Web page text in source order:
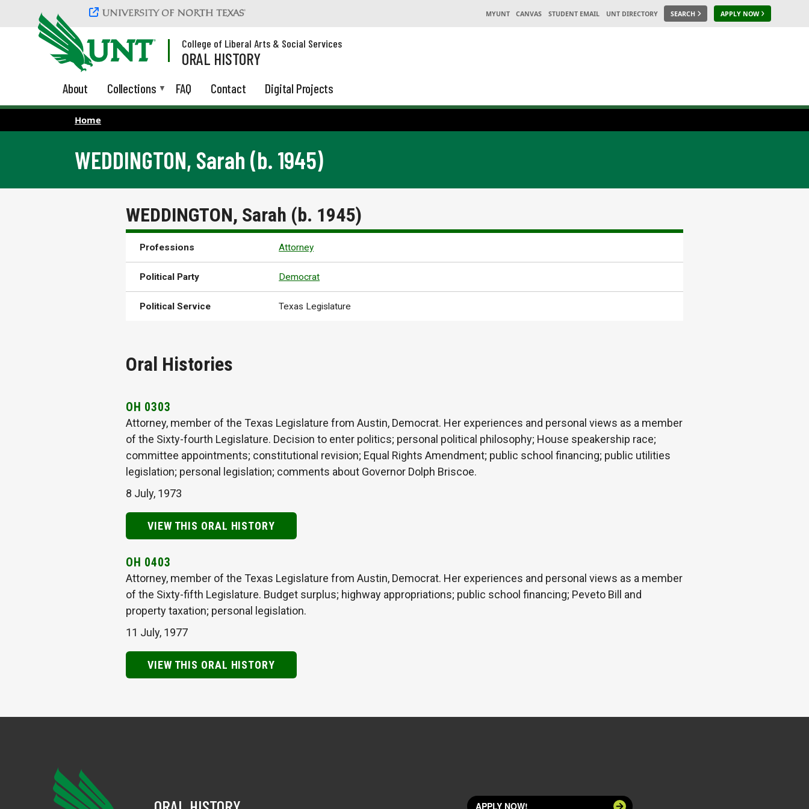
Skip to main content
MYUNT CANVAS STUDENT EMAIL UNT DIRECTORY SEARCH APPLY NOW
College of Liberal Arts & Social Services
ORAL HISTORY
About Collections FAQ Contact Digital Projects
Home
WEDDINGTON, Sarah (b. 1945)
WEDDINGTON, Sarah (b. 1945)
Professions Attorney
Political Party Democrat
Political Service Texas Legislature
Oral Histories
OH 0303
Attorney, member of the Texas Legislature from Austin, Democrat. Her experiences and personal views as a member
of the Sixty-fourth Legislature. Decision to enter politics; personal political philosophy; House speakership race;
committee appointments; constitutional revision; Equal Rights Amendment; public school financing; public utilities
legislation; personal legislation; comments about Governor Dolph Briscoe.
8 July, 1973
VIEW THIS ORAL HISTORY
OH 0403
Attorney, member of the Texas Legislature from Austin, Democrat. Her experiences and personal views as a member
of the Sixty-fifth Legislature. Budget surplus; highway appropriations; public school financing; Peveto Bill and
property taxation; personal legislation.
11 July, 1977
VIEW THIS ORAL HISTORY
APPLY NOW!